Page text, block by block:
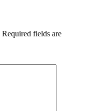
Required fields are